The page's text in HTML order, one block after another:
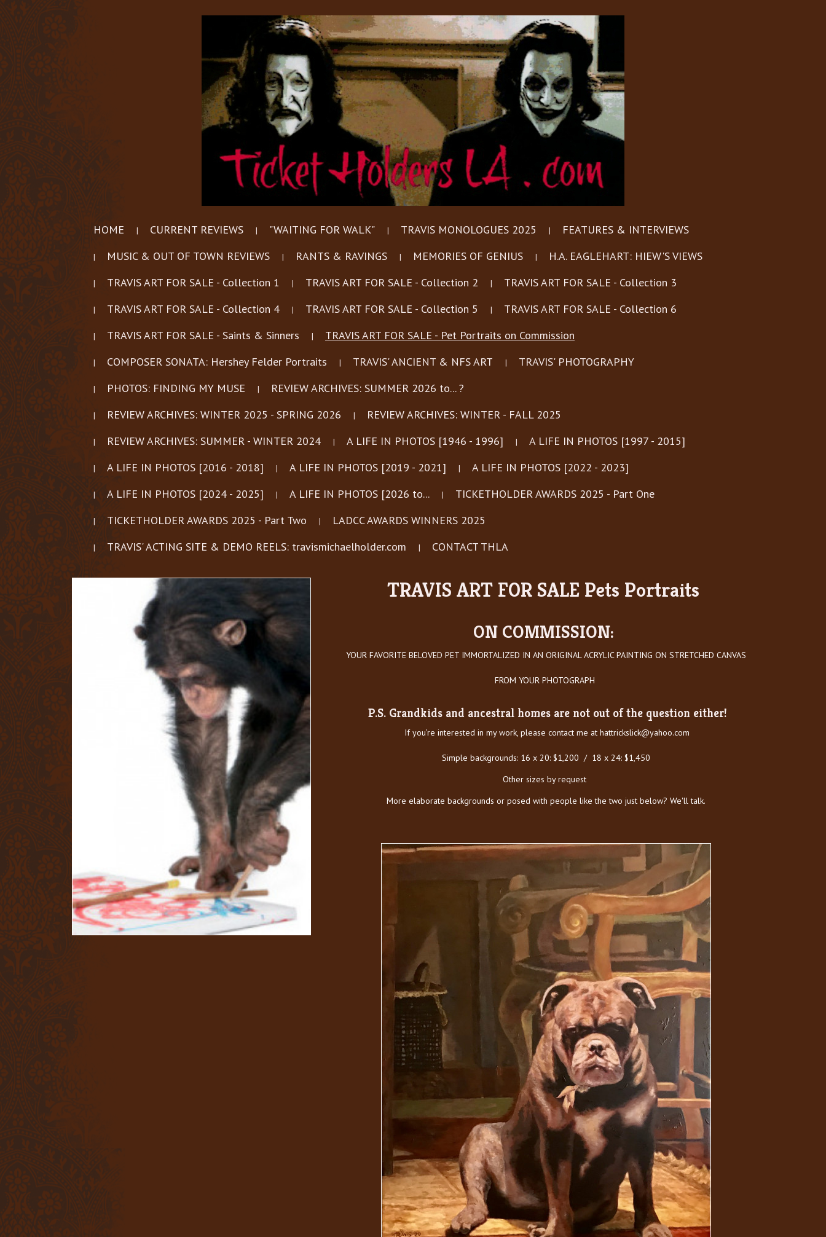
HOME CURRENT REVIEWS "WAITING FOR WALK" TRAVIS MONOLOGUES 2025
FEATURES & INTERVIEWS
MUSIC & OUT OF TOWN REVIEWS
RANTS & RAVINGS MEMORIES OF GENIUS
H.A. EAGLEHART: HIEW'S VIEWS
TRAVIS ART FOR SALE - Collection 1
TRAVIS ART FOR SALE - Collection 2
TRAVIS ART FOR SALE - Collection 3
TRAVIS ART FOR SALE - Collection 4
TRAVIS ART FOR SALE - Collection 5
TRAVIS ART FOR SALE - Collection 6
TRAVIS ART FOR SALE - Saints & Sinners
TRAVIS ART FOR SALE - Pet Portraits on Commission
COMPOSER SONATA: Hershey Felder Portraits
TRAVIS' ANCIENT & NFS ART
TRAVIS' PHOTOGRAPHY
PHOTOS: FINDING MY MUSE
REVIEW ARCHIVES: SUMMER 2026 to... ?
REVIEW ARCHIVES: WINTER 2025 - SPRING 2026
REVIEW ARCHIVES: WINTER - FALL 2025
REVIEW ARCHIVES: SUMMER - WINTER 2024
A LIFE IN PHOTOS [1946 - 1996]
A LIFE IN PHOTOS [1997 - 2015]
A LIFE IN PHOTOS [2016 - 2018]
A LIFE IN PHOTOS [2019 - 2021]
A LIFE IN PHOTOS [2022 - 2023]
A LIFE IN PHOTOS [2024 - 2025]
A LIFE IN PHOTOS [2026 to...
TICKETHOLDER AWARDS 2025 - Part One
TICKETHOLDER AWARDS 2025 - Part Two
LADCC AWARDS WINNERS 2025
TRAVIS' ACTING SITE & DEMO REELS: travismichaelholder.com
CONTACT THLA
TRAVIS ART FOR SALE Pets Portraits
ON COMMISSION:
YOUR FAVORITE BELOVED PET IMMORTALIZED IN AN ORIGINAL ACRYLIC PAINTING ON STRETCHED CANVAS
FROM YOUR PHOTOGRAPH
P.S. Grandkids and ancestral homes are not out of the question either!
If you’re interested in my work, please contact me athattrickslick@yahoo.com
Simple backgrounds: 16 x 20: $1,200 / 18 x 24: $1,450
Other sizes by request
More elaborate backgrounds or posed with people like the two just below? We'll talk.